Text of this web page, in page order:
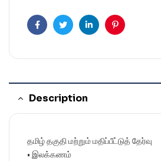
FacebookTwitterLinkedinPinterest
Description
தமிழ் தகுதி மற்றும் மதிப்பீட்டுத் தேர்வு
• இலக்கணம்